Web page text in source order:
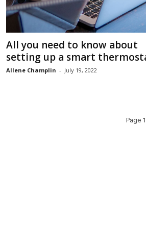
All you need to know about
setting up a smart
Allene Champlin - July 19, 2022
Page